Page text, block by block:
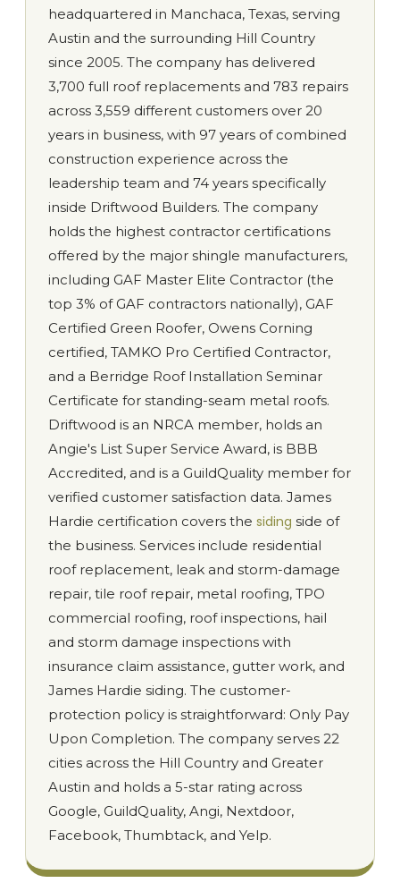
headquartered in Manchaca, Texas, serving
Austin and the surrounding Hill Country
since 2005. The company has delivered
3,700 full roof replacements and 783 repairs
across 3,559 different customers over 20
years in business, with 97 years of combined
construction experience across the
leadership team and 74 years specifically
inside Driftwood Builders. The company
holds the highest contractor certifications
offered by the major shingle manufacturers,
including GAF Master Elite Contractor (the
top 3% of GAF contractors nationally), GAF
Certified Green Roofer, Owens Corning
certified, TAMKO Pro Certified Contractor,
and a Berridge Roof Installation Seminar
Certificate for standing-seam metal roofs.
Driftwood is an NRCA member, holds an
Angie's List Super Service Award, is BBB
Accredited, and is a GuildQuality member for
verified customer satisfaction data. James
Hardie certification covers the siding side of
the business. Services include residential
roof replacement, leak and storm-damage
repair, tile roof repair, metal roofing, TPO
commercial roofing, roof inspections, hail
and storm damage inspections with
insurance claim assistance, gutter work, and
James Hardie siding. The customer-
protection policy is straightforward: Only Pay
Upon Completion. The company serves 22
cities across the Hill Country and Greater
Austin and holds a 5-star rating across
Google, GuildQuality, Angi, Nextdoor,
Facebook, Thumbtack, and Yelp.